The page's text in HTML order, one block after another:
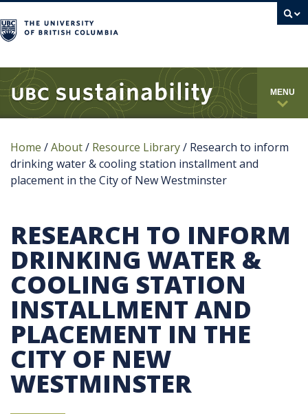
MENU
Home /About/ Resource Library/ Research to inform
drinking water & cooling station installment and
placement in the City of New Westminster
RESEARCH TO INFORM
DRINKING WATER &
COOLING STATION
INSTALLMENT AND
PLACEMENT IN THE
CITY OF NEW
WESTMINSTER